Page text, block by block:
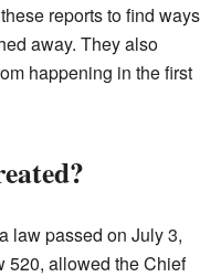
reports to find ways
away. They also
happening in the first
law passed on July 3,
520, allowed the Chief